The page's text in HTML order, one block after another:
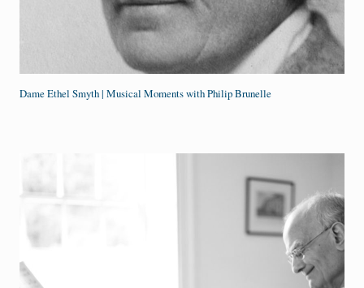
Dame Ethel Smyth | Musical Moments with Philip Brunelle